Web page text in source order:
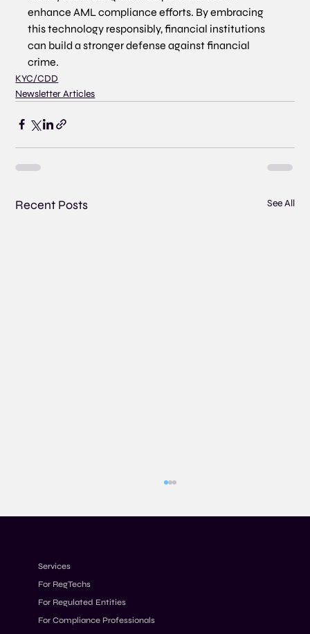
enhance AML compliance efforts. By embracing
this technology responsibly, financial institutions
can build a stronger defense against financial
crime.
KYC/CDD
Newsletter Articles
Recent Posts See All
Services
For RegTechs
For Regulated Entities
For Compliance Professionals